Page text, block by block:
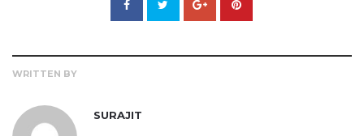
WRITTEN BY
SURAJIT